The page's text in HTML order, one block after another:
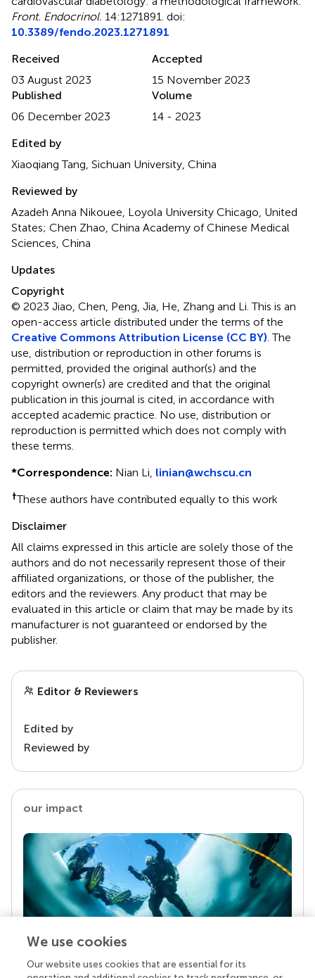
Front. Endocrinol. 14:1271891. doi:
10.3389/fendo.2023.1271891
Received
03 August 2023
Accepted
15 November 2023
Published
06 December 2023
Volume
14 - 2023
Edited by
Xiaoqiang Tang, Sichuan University, China
Reviewed by
Azadeh Anna Nikouee, Loyola University Chicago, United
States; Chen Zhao, China Academy of Chinese Medical
Sciences, China
Updates
Copyright
© 2023 Jiao, Chen, Peng, Jia, He, Zhang and Li.This is an
open-access article distributed under the terms of the
Creative Commons Attribution License (CC BY) . The
use, distribution or reproduction in other forums is
permitted, provided the original author(s) and the
copyright owner(s) are credited and that the original
publication in this journal is cited, in accordance with
accepted academic practice. No use, distribution or
reproduction is permitted which does not comply with
these terms.
*Correspondence: Nian Li, linian@wchscu.cn
†These authors have contributed equally to this work
Disclaimer
All claims expressed in this article are solely those of the
authors and do not necessarily represent those of their
affiliated organizations, or those of the publisher, the
editors and the reviewers. Any product that may be
evaluated in this article or claim that may be made by its
manufacturer is not guaranteed or endorsed by the
publisher.
Editor & Reviewers
Edited by
Reviewed by
our impact
Your research is the real superpower
We use cookies
Our website uses cookies that are essential for its